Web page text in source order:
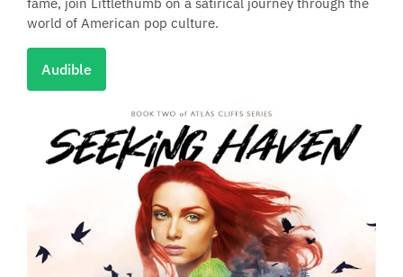
world of American pop culture.
Audible